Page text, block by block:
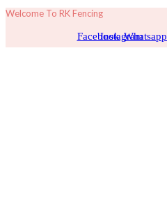
Welcome To RK Fencing
FacebookInstagramWhatsapp